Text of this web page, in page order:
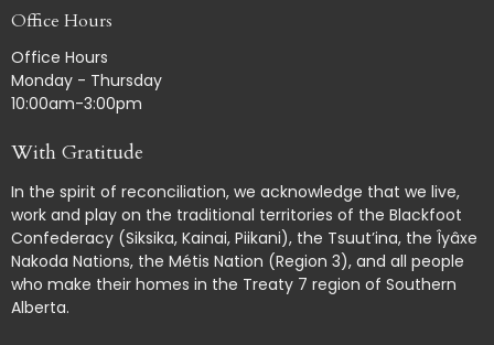
Office Hours
Office Hours
Monday - Thursday
10:00am-3:00pm
With Gratitude
In the spirit of reconciliation, we acknowledge that we live,
work and play on the traditional territories of the Blackfoot
Confederacy (Siksika, Kainai, Piikani), the Tsuut’ina, the Îyâxe
Nakoda Nations, the Métis Nation (Region 3), and all people
who make their homes in the Treaty 7 region of Southern
Alberta.